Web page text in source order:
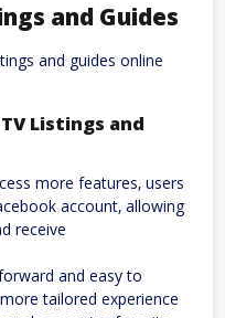
and Guides
and guides online
Listings and
more features‚ users
account‚ allowing
receive
and easy to
tailored experience